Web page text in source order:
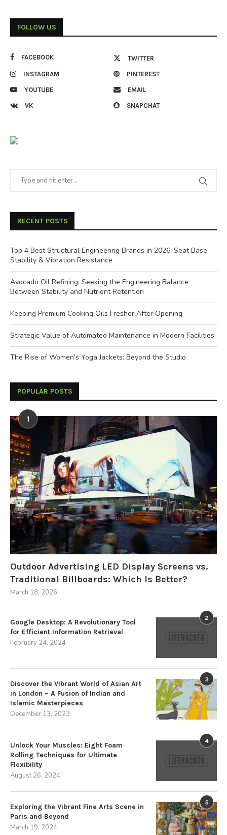
FOLLOW US
FACEBOOK TWITTER
INSTAGRAM PINTEREST
YOUTUBE EMAIL
VK SNAPCHAT
RECENT POSTS
Top 4 Best Structural Engineering Brands in 2026: Seat Base
Stability & Vibration Resistance
Avocado Oil Refining: Seeking the Engineering Balance
Between Stability and Nutrient Retention
Keeping Premium Cooking Oils Fresher After Opening
Strategic Value of Automated Maintenance in Modern Facilities
The Rise of Women’s Yoga Jackets: Beyond the Studio
POPULAR POSTS
1
Outdoor Advertising LED Display Screens vs.
Traditional Billboards: Which Is Better?
March 18, 2026
2
Google Desktop: A Revolutionary Tool
for Efficient Information Retrieval
February 24, 2024
3
Discover the Vibrant World of Asian Art
in London – A Fusion of Indian and
Islamic Masterpieces
December 13, 2023
4
Unlock Your Muscles: Eight Foam
Rolling Techniques for Ultimate
Flexibility
August 26, 2024
5
Exploring the Vibrant Fine Arts Scene in
Paris and Beyond
March 19, 2024